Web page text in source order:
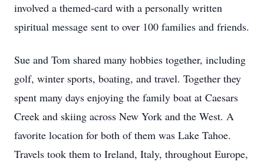
involved a themed-card with a personally written
spiritual message sent to over 100 families and friends.
Sue and Tom shared many hobbies together, including
golf, winter sports, boating, and travel. Together they
spent many days enjoying the family boat at Caesars
Creek and skiing across New York and the West. A
favorite location for both of them was Lake Tahoe.
Travels took them to Ireland, Italy, throughout Europe,